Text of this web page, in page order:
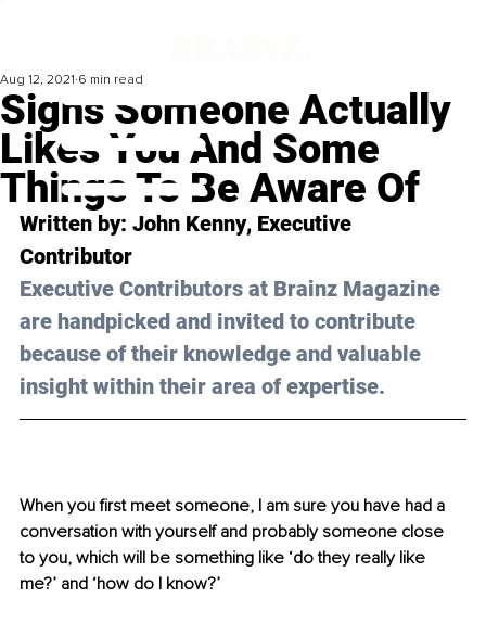
Signs Someone Actually
Likes You And Some
Things To Be Aware Of
Aug 12, 2021 6 min read
Written by: John Kenny, Executive
Contributor
Executive Contributors at Brainz Magazine
are handpicked and invited to contribute
because of their knowledge and valuable
insight within their area of expertise.
When you first meet someone, I am sure you have had a
conversation with yourself and probably someone close
to you, which will be something like ‘do they really like
me?’ and ‘how do I know?’